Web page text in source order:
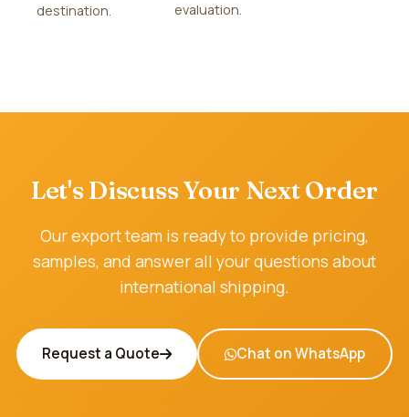
destination.
evaluation.
Let's Discuss Your Next Order
Our export team is ready to provide pricing,
samples, and answer all your questions about
international shipping.
Request a Quote Chat on WhatsApp